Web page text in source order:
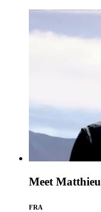
Meet Matthieu
FRA